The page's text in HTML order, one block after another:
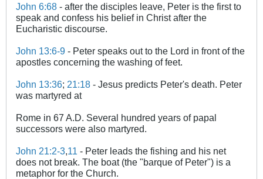
John 6:68 - after the disciples leave, Peter is the first to
speak and confess his belief in Christ after the
Eucharistic discourse.
John 13:6-9 - Peter speaks out to the Lord in front of the
apostles concerning the washing of feet.
John 13:36; 21:18 - Jesus predicts Peter's death. Peter
was martyred at
Rome in 67 A.D. Several hundred years of papal
successors were also martyred.
John 21:2-3,11 - Peter leads the fishing and his net
does not break. The boat (the "barque of Peter") is a
metaphor for the Church.